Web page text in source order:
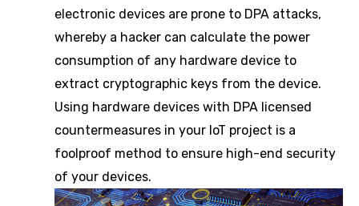
electronic devices are prone to DPA attacks,
whereby a hacker can calculate the power
consumption of any hardware device to
extract cryptographic keys from the device.
Using hardware devices with DPA licensed
countermeasures in your IoT project is a
foolproof method to ensure high-end security
of your devices.